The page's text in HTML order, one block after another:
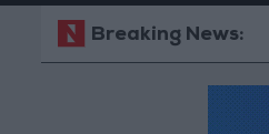
Breaking News: